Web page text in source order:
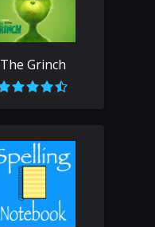
The Grinch